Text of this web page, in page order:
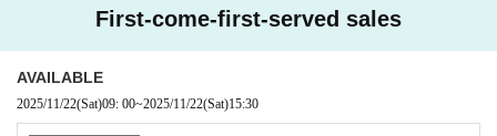
First-come-first-served sales
AVAILABLE
2025/11/22(Sat)09: 00~2025/11/22(Sat)15:30